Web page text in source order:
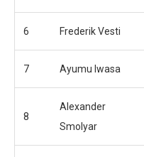
6 Frederik Vesti
7 Ayumu Iwasa
8
Alexander
Smolyar